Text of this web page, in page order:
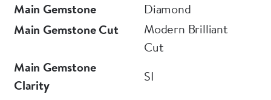
Main Gemstone
Diamond
Main Gemstone Cut
Modern Brilliant
Cut
Main Gemstone
Clarity
SI